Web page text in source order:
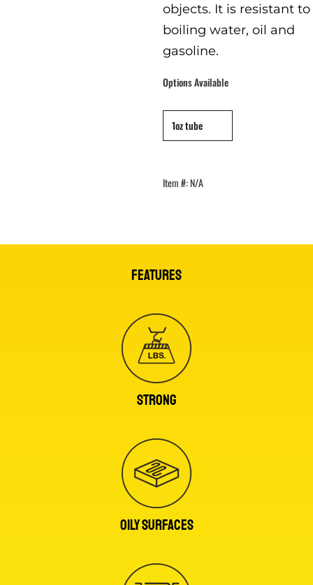
objects. It is resistant to
boiling water, oil and
gasoline.
Options Available
1oz tube
Item #:N/A
FEATURES
STRONG
OILY SURFACES